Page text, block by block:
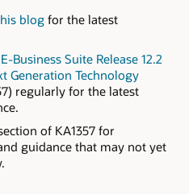
blogfor the latest
Business Suite Release 12.2
Generation Technology
regularly for the latest
of KA1357 for
guidance that may not yet